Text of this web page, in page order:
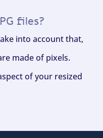
files?
into account that,
made of pixels.
of your resized